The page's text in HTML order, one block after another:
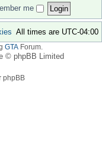
me
All times are UTC-04:00
GTAForum.
© phpBB Limited
phpBB